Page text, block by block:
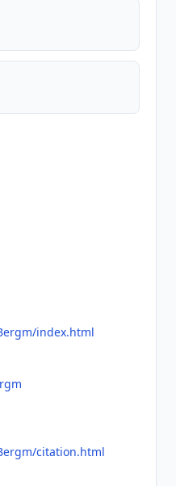
index.html
citation.html